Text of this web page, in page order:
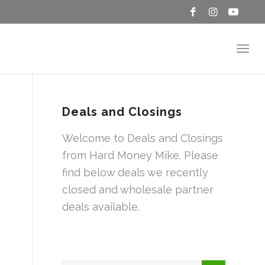
Deals and Closings
Welcome to Deals and Closings
from Hard Money Mike. Please
find below deals we recently
closed and wholesale partner
deals available.